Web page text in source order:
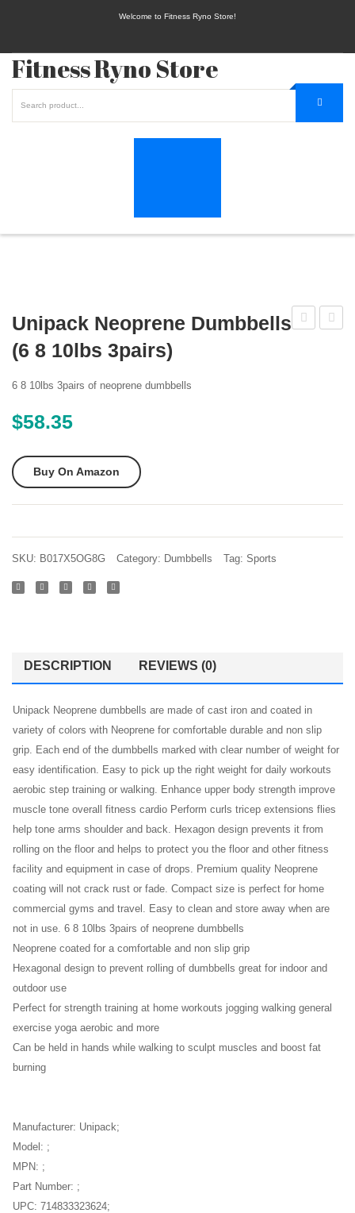
Welcome to Fitness Ryno Store!
Fitness Ryno Store
Pair
10lb
Lb
25lb
30lb
35lb
40lb
50lb)
Unipack Neoprene Dumbbells
(6 8 10lbs 3pairs)
6 8 10lbs 3pairs of neoprene dumbbells
$58.35
Buy On Amazon
SKU: B017X5OG8G Category: Dumbbells Tag: Sports
DESCRIPTION REVIEWS (0)
Unipack Neoprene dumbbells are made of cast iron and coated in
variety of colors with Neoprene for comfortable durable and non slip
grip. Each end of the dumbbells marked with clear number of weight for
easy identification. Easy to pick up the right weight for daily workouts
aerobic step training or walking. Enhance upper body strength improve
muscle tone overall fitness cardio Perform curls tricep extensions flies
help tone arms shoulder and back. Hexagon design prevents it from
rolling on the floor and helps to protect you the floor and other fitness
facility and equipment in case of drops. Premium quality Neoprene
coating will not crack rust or fade. Compact size is perfect for home
commercial gyms and travel. Easy to clean and store away when are
not in use. 6 8 10lbs 3pairs of neoprene dumbbells
Neoprene coated for a comfortable and non slip grip
Hexagonal design to prevent rolling of dumbbells great for indoor and
outdoor use
Perfect for strength training at home workouts jogging walking general
exercise yoga aerobic and more
Can be held in hands while walking to sculpt muscles and boost fat
burning
Manufacturer: Unipack;
Model: ;
MPN: ;
Part Number: ;
UPC: 714833323624;